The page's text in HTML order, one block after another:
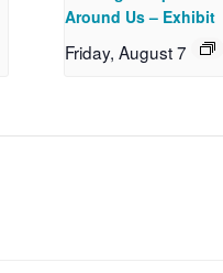
Around Us – Exhibit
Friday, August 7